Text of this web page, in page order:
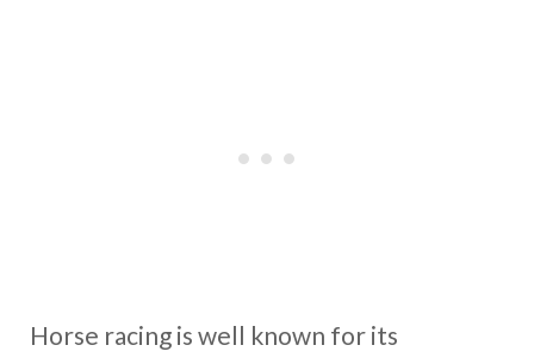
Horse racing is well known for its